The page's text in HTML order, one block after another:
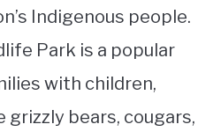
Indigenous people.
Park is a popular
with children,
grizzly bears, cougars,